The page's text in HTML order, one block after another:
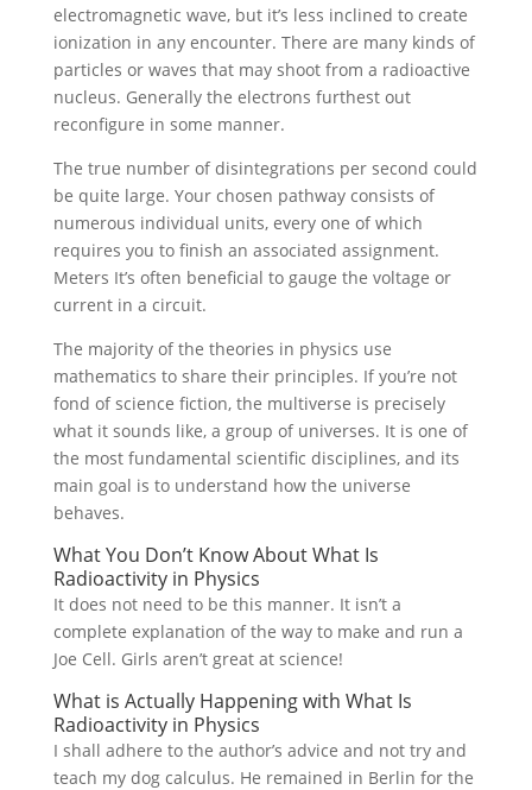
electromagnetic wave, but it’s less inclined to create
ionization in any encounter. There are many kinds of
particles or waves that may shoot from a radioactive
nucleus. Generally the electrons furthest out
reconfigure in some manner.
The true number of disintegrations per second could
be quite large. Your chosen pathway consists of
numerous individual units, every one of which
requires you to finish an associated assignment.
Meters It’s often beneficial to gauge the voltage or
current in a circuit.
The majority of the theories in physics use
mathematics to share their principles. If you’re not
fond of science fiction, the multiverse is precisely
what it sounds like, a group of universes. It is one of
the most fundamental scientific disciplines, and its
main goal is to understand how the universe
behaves.
What You Don’t Know About What Is
Radioactivity in Physics
It does not need to be this manner. It isn’t a
complete explanation of the way to make and run a
Joe Cell. Girls aren’t great at science!
What is Actually Happening with What Is
Radioactivity in Physics
I shall adhere to the author’s advice and not try and
teach my dog calculus. He remained in Berlin for the